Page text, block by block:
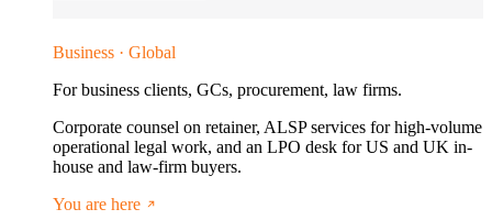
Business · Global
For business clients, GCs, procurement, law firms.
Corporate counsel on retainer, ALSP services for high-volume
operational legal work, and an LPO desk for US and UK in-
house and law-firm buyers.
You are here